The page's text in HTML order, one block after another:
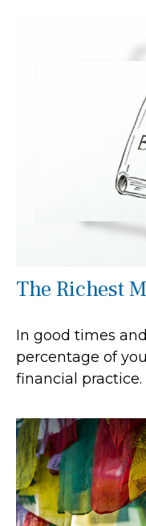
The Richest
In good times
percentage of
financial practice.